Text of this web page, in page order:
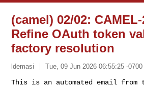
(camel) 02/02: CAMEL-
Refine OAuth token
factory resolution
ldemasi Tue, 09 Jun 2026 06:55:25 -0700
This is an automated email from